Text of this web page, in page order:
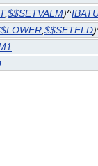
,$$SETVALM)^
$$SETFLD